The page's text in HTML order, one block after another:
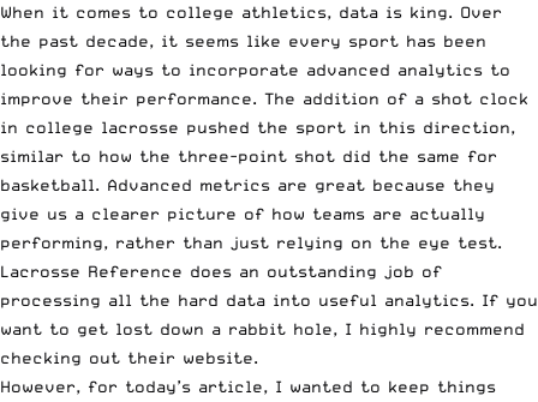
When it comes to college athletics, data is king. Over
the past decade, it seems like every sport has been
looking for ways to incorporate advanced analytics to
improve their performance. The addition of a shot clock
in college lacrosse pushed the sport in this direction,
similar to how the three-point shot did the same for
basketball. Advanced metrics are great because they
give us a clearer picture of how teams are actually
performing, rather than just relying on the eye test.
Lacrosse Reference does an outstanding job of
processing all the hard data into useful analytics. If you
want to get lost down a rabbit hole, I highly recommend
checking out their website.
However, for today’s article, I wanted to keep things